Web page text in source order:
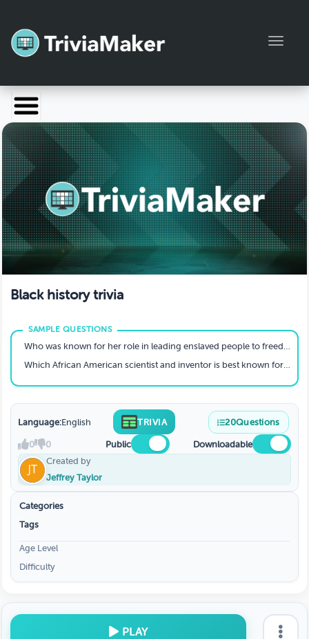
Launch TriviaMaker
Pricing
Help
Blog
Manage Account
Black history trivia
Who was known for her role in leading enslaved people to freedom via the Underground Railroad?
Which African American scientist and inventor is best known for his work with peanuts?
Language:English TRIVIA 20Questions
0 0 Public
Downloadable
Created by
Jeffrey Taylor
Categories
Tags
Age Level
Difficulty
PLAY